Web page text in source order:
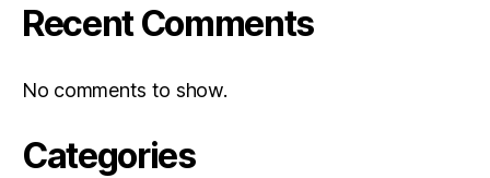
Recent Comments
No comments to show.
Categories